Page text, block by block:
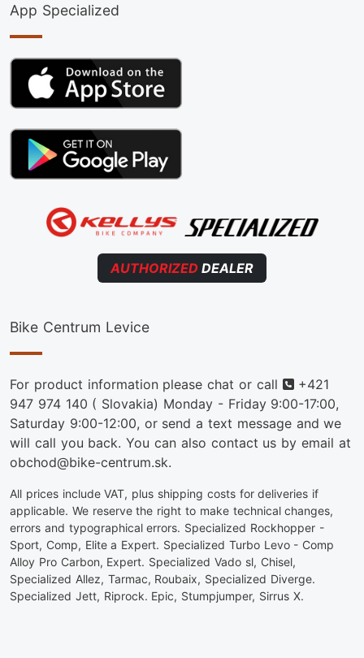
App Specialized
AUTHORIZED DEALER
Bike Centrum Levice
For product information please chat or call Phone
+421
947 974 140 ( Slovakia) Monday - Friday 9:00-17:00,
Saturday 9:00-12:00, or send a text message and we
will call you back. You can also contact us by email at
obchod@bike-centrum.sk.
All prices include VAT, plus shipping costs for deliveries if
applicable. We reserve the right to make technical changes,
errors and typographical errors. Specialized Rockhopper -
Sport, Comp, Elite a Expert. Specialized Turbo Levo - Comp
Alloy Pro Carbon, Expert. Specialized Vado sl, Chisel,
Specialized Allez, Tarmac, Roubaix, Specialized Diverge.
Specialized Jett, Riprock. Epic, Stumpjumper, Sirrus X.